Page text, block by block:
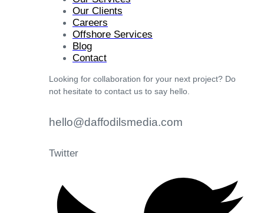
Our Clients
Careers
Offshore Services
Blog
Contact
Looking for collaboration for your next project? Do
not hesitate to contact us to say hello.
hello@daffodilsmedia.com
Twitter